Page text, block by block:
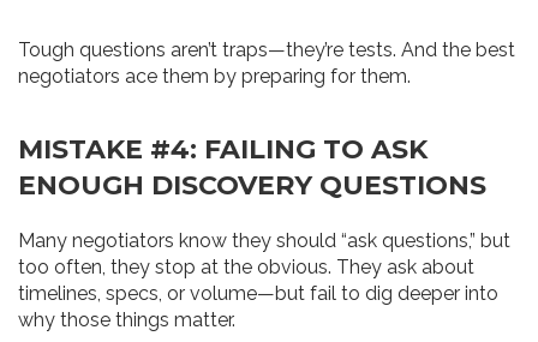
Tough questions aren’t traps—they’re tests. And the best
negotiators ace them by preparing for them.
MISTAKE #4: FAILING TO ASK
ENOUGH DISCOVERY QUESTIONS
Many negotiators know they should “ask questions,” but
too often, they stop at the obvious. They ask about
timelines, specs, or volume—but fail to dig deeper into
why those things matter.